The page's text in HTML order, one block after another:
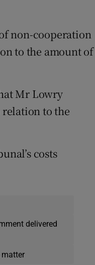
non-cooperation
to the amount of
Mr Lowry
to the
costs
delivered